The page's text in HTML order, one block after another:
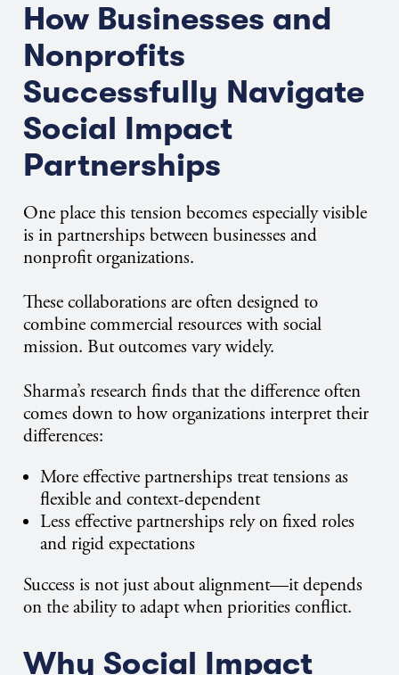
How Businesses and
Nonprofits
Successfully Navigate
Social Impact
Partnerships
One place this tension becomes especially visible
is in partnerships between businesses and
nonprofit organizations.
These collaborations are often designed to
combine commercial resources with social
mission. But outcomes vary widely.
Sharma’s research finds that the difference often
comes down to how organizations interpret their
differences:
More effective partnerships treat tensions as
flexible and context-dependent
Less effective partnerships rely on fixed roles
and rigid expectations
Success is not just about alignment—it depends
on the ability to adapt when priorities conflict.
Why Social Impact